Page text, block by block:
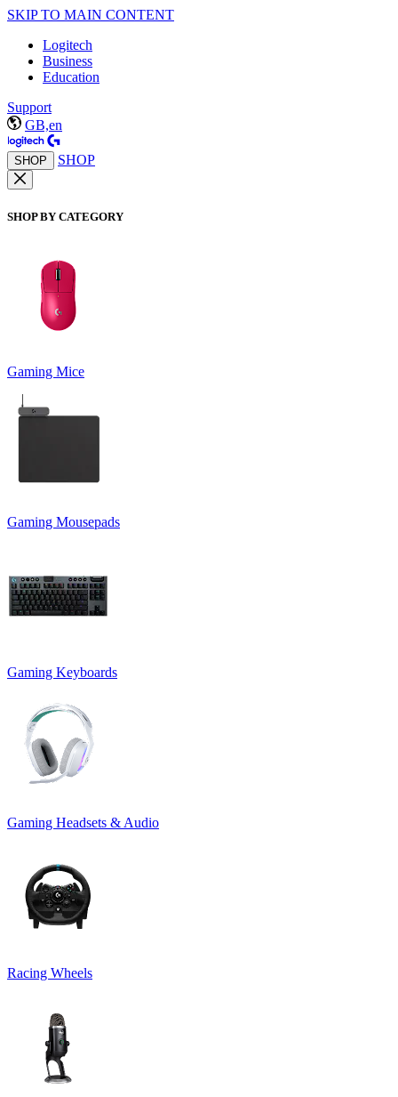
SKIP TO MAIN CONTENT
Logitech
Business
Education
Support
GB,en
SHOP SHOP
SHOP BY CATEGORY
Gaming Mice
Gaming Mousepads
Gaming Keyboards
Gaming Headsets & Audio
Racing Wheels